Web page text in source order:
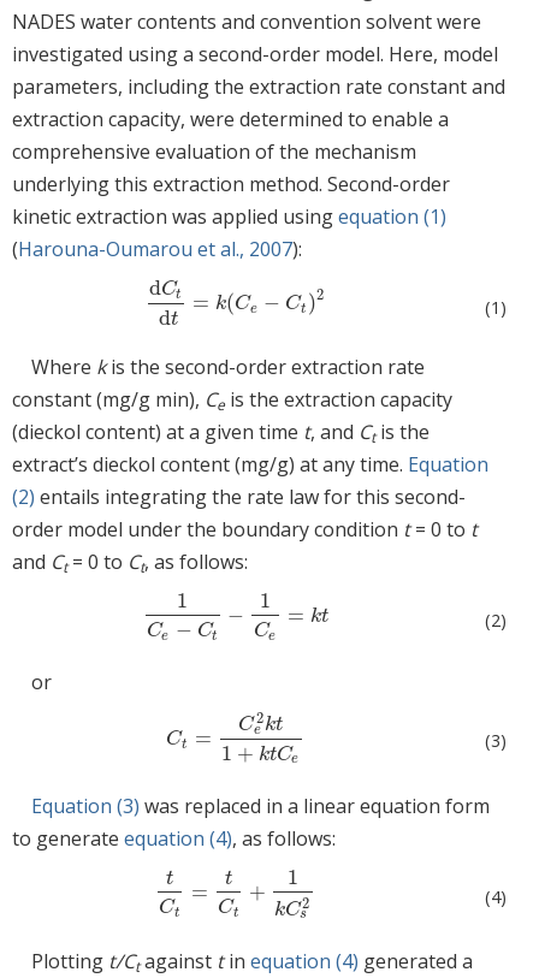
NADES water contents and convention solvent were
investigated using a second-order model. Here, model
parameters, including the extraction rate constant and
extraction capacity, were determined to enable a
comprehensive evaluation of the mechanism
underlying this extraction method. Second-order
kinetic extraction was applied usingequation (1)
(Harouna-Oumarou et al., 2007):
dCt
dt
= k(Ce − Ct )2
dC t d t=kCe −C t2 (1)
Where kis the second-order extraction rate
constant (mg/g min), Ce is the extraction capacity
(dieckol content) at a given time t, and Ctis the
extract’s dieckol content (mg/g) at any time. Equation
(2) entails integrating the rate law for this second-
order model under the boundary condition t= 0 to t
and Ct= 0 to Ct, as follows:
1
Ce − Ct
−
1
Ce
= kt
1Ce−C t−1 Ce= kt (2)
or
Ct =
C2
e kt
1 + ktCe
Ct =Ce 2kt1+ktCe (3)
Equation (3) was replaced in a linear equation form
to generate equation (4), as follows:
t
Ct
=
t
Ct
+
1
kC2
s
t Ct= tCt+ 1k Cs2 (4)
Plotting t/Ctagainst tin equation (4) generated a